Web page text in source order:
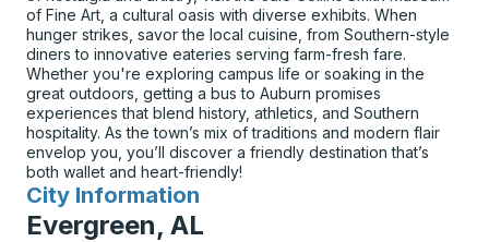
of Fine Art, a cultural oasis with diverse exhibits. When
hunger strikes, savor the local cuisine, from Southern-style
diners to innovative eateries serving farm-fresh fare.
Whether you're exploring campus life or soaking in the
great outdoors, getting a bus to Auburn promises
experiences that blend history, athletics, and Southern
hospitality. As the town’s mix of traditions and modern flair
envelop you, you’ll discover a friendly destination that’s
both wallet and heart-friendly!
City Information
for
Evergreen, AL